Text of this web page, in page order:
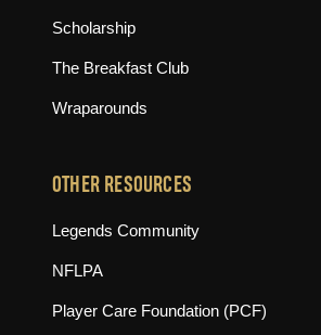
Scholarship
The Breakfast Club
Wraparounds
OTHER RESOURCES
Legends Community(opens in new tab)
NFLPA
Player Care Foundation (PCF)